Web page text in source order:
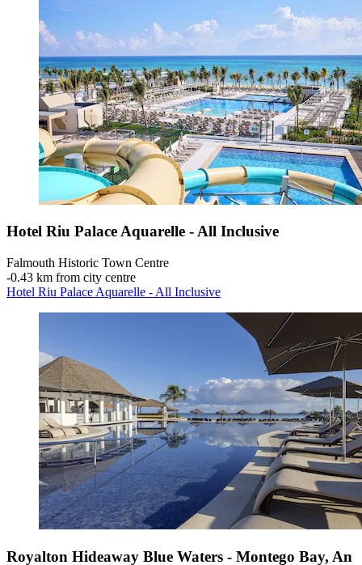
Hotel Riu Palace Aquarelle - All Inclusive
Falmouth Historic Town Centre
‐0.43 km from city centre
Hotel Riu Palace Aquarelle - All Inclusive
Royalton Hideaway Blue Waters - Montego Bay, An